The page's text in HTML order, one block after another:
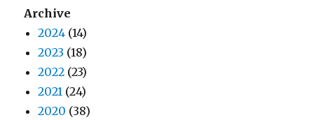
Archive
2024 (14)
2023 (18)
2022 (23)
2021 (24)
2020 (38)